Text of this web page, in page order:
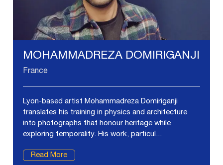
MOHAMMADREZA DOMIRIGANJI
France
Lyon-based artist Mohammadreza Domiriganji
translates his training in physics and architecture
into photographs that honour heritage while
exploring temporality. His work, particul...
Read More